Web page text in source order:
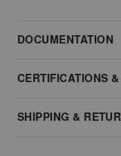
DOCUMENTATION
CERTIFICATIONS
SHIPPING &